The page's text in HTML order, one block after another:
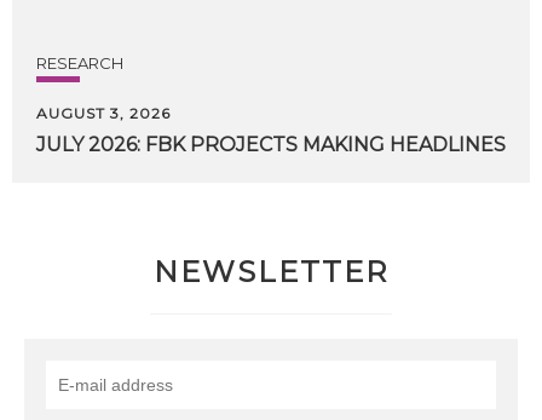
RESEARCH
AUGUST 3, 2026
JULY 2026: FBK PROJECTS MAKING HEADLINES
NEWSLETTER